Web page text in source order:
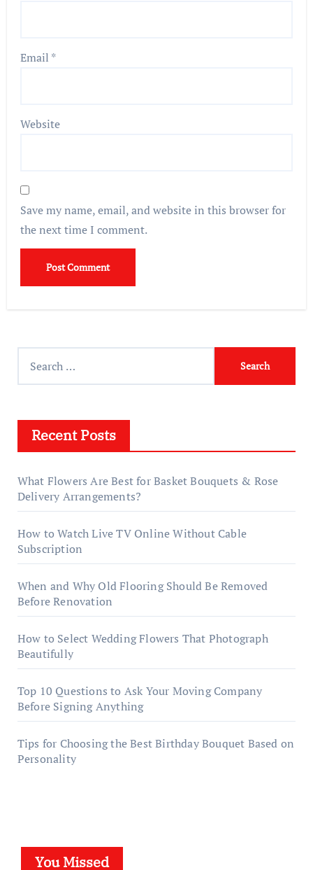
Email *
Website
Save my name, email, and website in this browser for
the next time I comment.
Recent Posts
What Flowers Are Best for Basket Bouquets & Rose
Delivery Arrangements?
How to Watch Live TV Online Without Cable
Subscription
When and Why Old Flooring Should Be Removed
Before Renovation
How to Select Wedding Flowers That Photograph
Beautifully
Top 10 Questions to Ask Your Moving Company
Before Signing Anything
Tips for Choosing the Best Birthday Bouquet Based on
Personality
You Missed